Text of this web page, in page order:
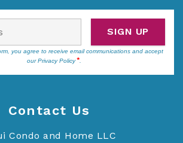
you agree to receive email communications and accept
ourPrivacy Policy .
SIGN UP
Contact Us
Condo and Home LLC